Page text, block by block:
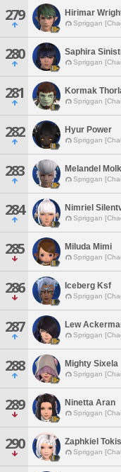
279 Hirimar
Spriggan
280 Saphira
Spriggan
281 Kormak
Spriggan
282 Hyur Power
Spriggan
283 Melandel
Spriggan
284 Nimriel
Spriggan
285 Miluda Mimi
Spriggan
286 Iceberg Ksf
Spriggan
287 Lew
Spriggan
288 Mighty Sixela
Spriggan
289 Ninetta Aran
Spriggan
290 Zaphkiel
Spriggan